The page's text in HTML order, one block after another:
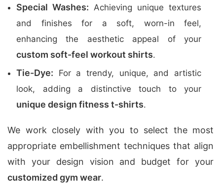
Special Washes: Achieving unique textures
and finishes for a soft, worn-in feel,
enhancing the aesthetic appeal of your
custom soft-feel workout shirts.
Tie-Dye: For a trendy, unique, and artistic
look, adding a distinctive touch to your
unique design fitness t-shirts.
We work closely with you to select the most
appropriate embellishment techniques that align
with your design vision and budget for your
customized gym wear.